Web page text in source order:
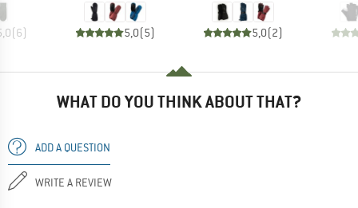
(6) 5,0(5) 5,0(2)
WHAT DO YOU THINK ABOUT THAT?
ADD A QUESTION
WRITE A REVIEW